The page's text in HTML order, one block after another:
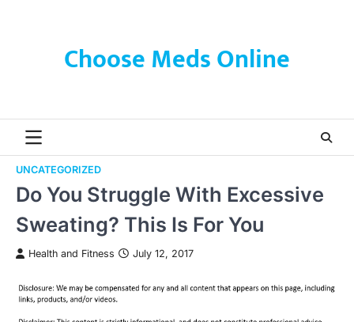
Choose Meds Online
UNCATEGORIZED
Do You Struggle With Excessive
Sweating? This Is For You
Health and Fitness July 12, 2017